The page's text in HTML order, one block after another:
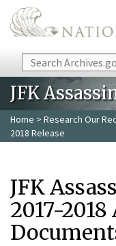
Skip to main content
Search
JFK
Home > Research Our
2018 Release
JFK
2017-